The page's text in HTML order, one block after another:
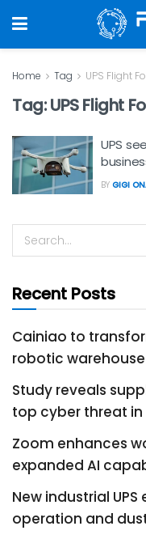
Home Tag UPS Flight
Tag:UPS Flight
UPS
BY GIGI
Recent Posts
Cainiao to
robotic
Study reveals
top cyber threat in
Zoom enhances
expanded AI
New industrial
operation and